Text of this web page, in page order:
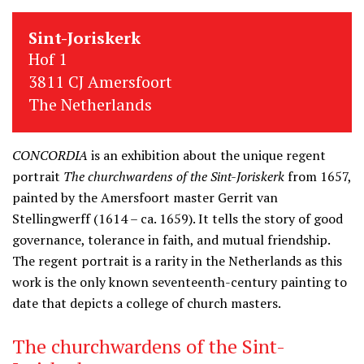
Sint-Joriskerk
Hof 1
3811 CJ Amersfoort
The Netherlands
CONCORDIA is an exhibition about the unique regent
portrait The churchwardens of the Sint-Joriskerkfrom 1657,
painted by the Amersfoort master Gerrit van
Stellingwerff (1614 – ca. 1659). It tells the story of good
governance, tolerance in faith, and mutual friendship.
The regent portrait is a rarity in the Netherlands as this
work is the only known seventeenth-century painting to
date that depicts a college of church masters.
The churchwardens of the Sint-